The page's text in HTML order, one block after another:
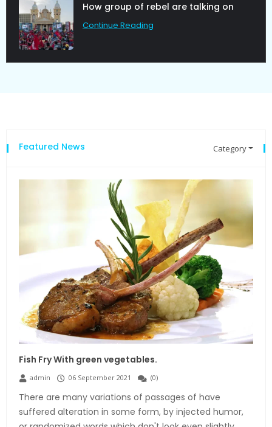
Political Allies Are Not Friend.
Continue Reading
Featured News Category
Fish Fry With green vegetables.
admin 06 September 2021 (0)
There are many variations of passages of have
suffered alteration in some form, by injected humor,